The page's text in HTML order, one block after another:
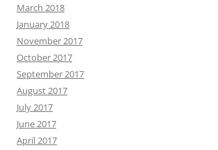
March 2018
January 2018
November 2017
October 2017
September 2017
August 2017
July 2017
June 2017
April 2017